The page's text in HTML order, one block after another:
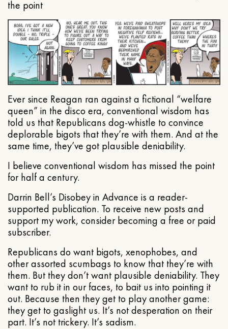
the point
Ever since Reagan ran against a fictional “welfare
queen” in the disco era, conventional wisdom has
told us that Republicans dog-whistle to convince
deplorable bigots that they’re with them. And at the
same time, they’ve got plausible deniability.
I believe conventional wisdom has missed the point
for half a century.
Darrin Bell’s Disobey in Advance is a reader-
supported publication. To receive new posts and
support my work, consider becoming a free or paid
subscriber.
Republicans do want bigots, xenophobes, and
other assorted scumbags to know that they’re with
them. But they don’t want plausible deniability. They
want to rub it in our faces, to bait us into pointing it
out. Because then they get to play another game:
they get to gaslight us. It’s not desperation on their
part. It’s not trickery. It’s sadism.